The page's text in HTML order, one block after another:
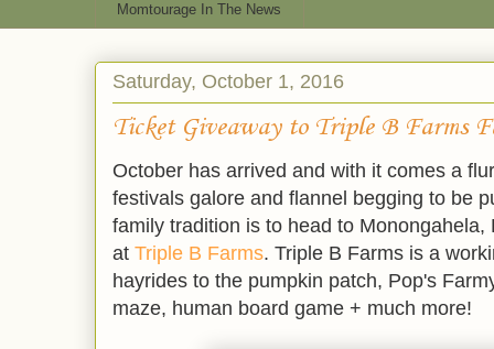
Momtourage In The News
Saturday, October 1, 2016
Ticket Giveaway to Triple B Farms
October has arrived and with it comes a
festivals galore and flannel begging to be
family tradition is to head to Monongahela,
at Triple B Farms. Triple B Farms is a
hayrides to the pumpkin patch, Pop's
maze, human board game + much more!